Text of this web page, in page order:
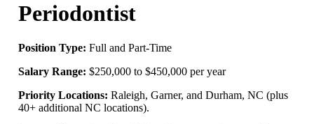
Periodontist
Position Type: Full and Part-Time
Salary Range: $250,000 to $450,000 per year
Priority Locations: Raleigh, Garner, and Durham, NC (plus
40+ additional NC locations).